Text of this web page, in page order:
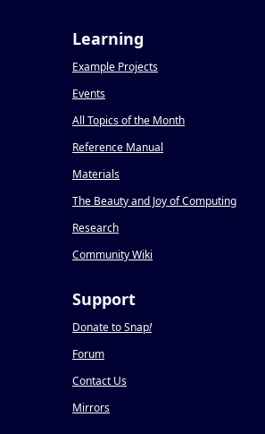
Learning
Example Projects
Events
All Topics of the Month
Reference Manual
Materials
The Beauty and Joy of Computing
Research
Community Wiki
Support
Donate to Snap!
Forum
Contact Us
Mirrors